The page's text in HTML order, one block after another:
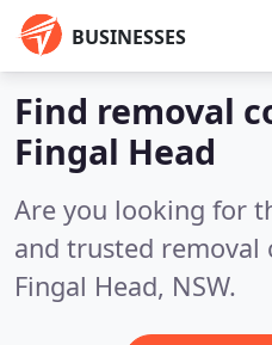
BUSINESSES
Find removal
Fingal Head
Are you looking for
and trusted removal
Fingal Head, NSW.